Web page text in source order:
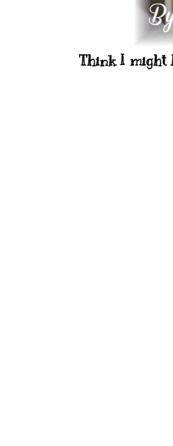
Think I might